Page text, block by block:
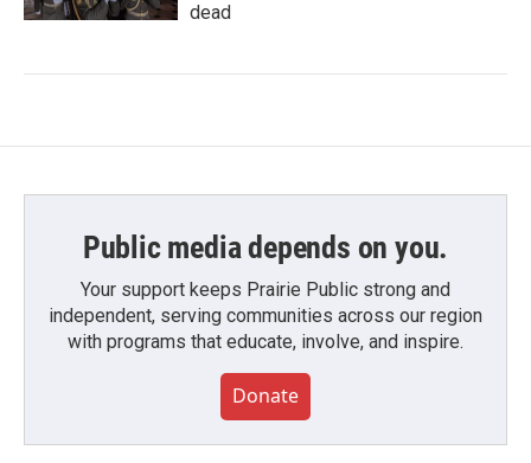
dead
Public media depends on you.
Your support keeps Prairie Public strong and
independent, serving communities across our region
with programs that educate, involve, and inspire.
Donate